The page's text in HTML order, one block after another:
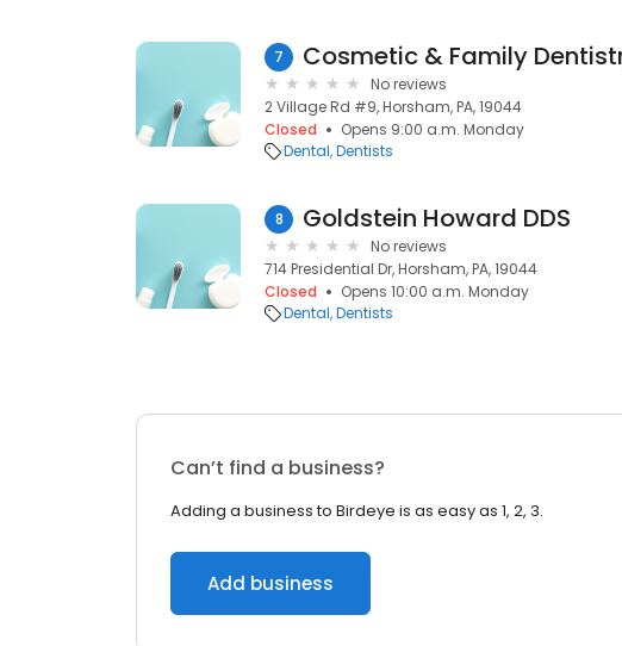
7 Cosmetic & Family
No reviews
2 Village Rd #9, Horsham, PA, 19044
Closed
Opens 9:00 a.m. Monday
Dental Dentists
8 Goldstein Howard DDS
No reviews
714 Presidential Dr, Horsham, PA, 19044
Closed
Opens 10:00 a.m. Monday
Dental Dentists
Can’t find a business?
Adding a business to Birdeye is as easy as 1, 2, 3.
Add business